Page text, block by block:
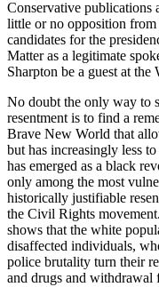
Conservative publications
little or no opposition
candidates for the
Matter as a legitimate
Sharpton be a guest at
No doubt the only way to
resentment is to find a
Brave New World that
but has increasingly less
has emerged as a black
only among the most
historically justifiable
the Civil Rights
shows that the white
disaffected individuals,
police brutality turn their
and drugs and withdrawal